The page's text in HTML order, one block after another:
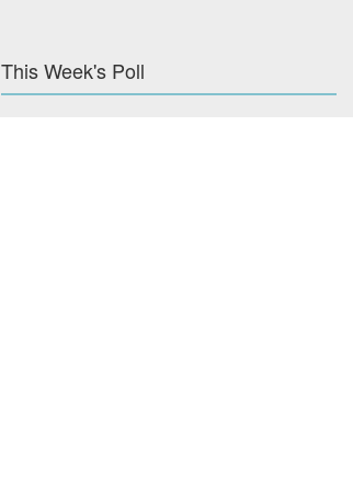
This Week's Poll